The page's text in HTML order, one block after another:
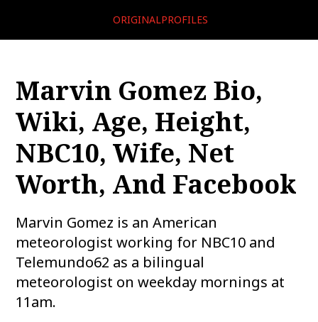
ORIGINALPROFILES
Marvin Gomez Bio,
Wiki, Age, Height,
NBC10, Wife, Net
Worth, And Facebook
Marvin Gomez is an American
meteorologist working for NBC10 and
Telemundo62 as a bilingual
meteorologist on weekday mornings at
11am.